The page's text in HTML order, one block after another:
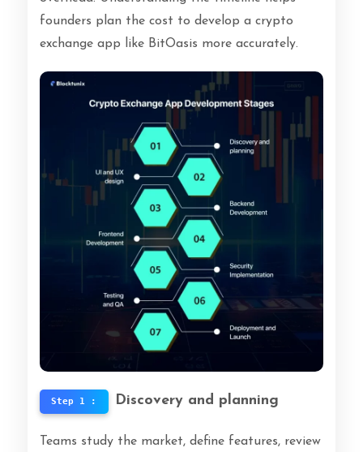
founders plan the cost to develop a crypto
exchange app like BitOasis more accurately.
Step 1 : Discovery and planning
Teams study the market, define features, review